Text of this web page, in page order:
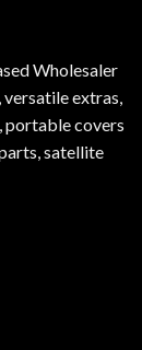
Wholesaler
extras,
portable covers
satellite